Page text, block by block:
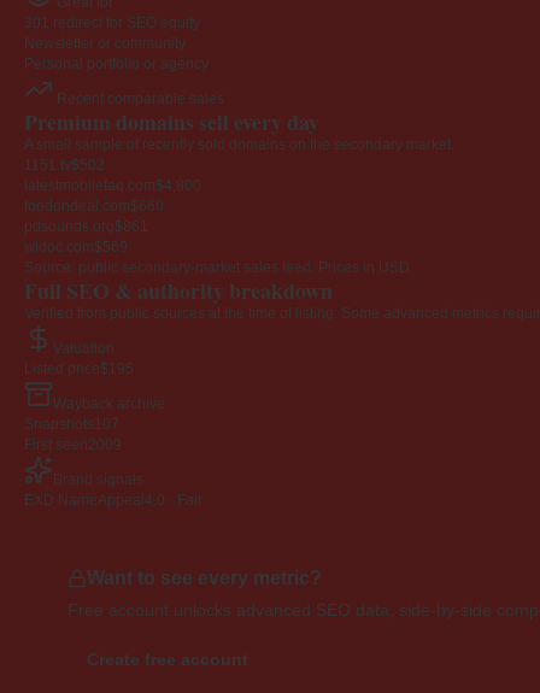
301 redirect for SEO equity
Newsletter or community
Personal portfolio or agency
Recent comparable sales
Premium domains sell every day
A small sample of recently sold domains on the secondary market.
1151.tv$502
latestmobilefaq.com$4,800
foodondeal.com$660
pdsounds.org$861
widoc.com$569
Source: public secondary-market sales feed. Prices in USD.
Full SEO & authority breakdown
Verified from public sources at the time of listing. Some advanced metrics
Valuation
Listed price$195
Wayback archive
Snapshots 107
First seen2009
Brand signals
EXD NameAppeal 4.0 · Fair
Want to see every metric?
Free account unlocks advanced SEO data, side-by-side
Create free account